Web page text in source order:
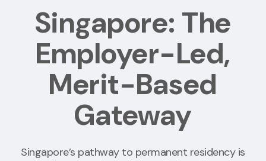
Singapore: The
Employer-Led,
Merit-Based
Gateway
Singapore’s pathway to permanent residency is